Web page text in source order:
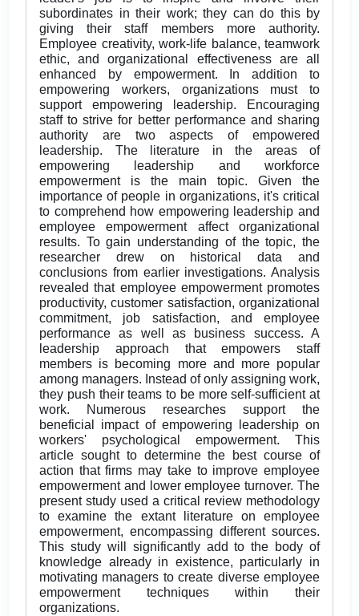
subordinates in their work; they can do this by
giving their staff members more authority.
Employee creativity, work-life balance, teamwork
ethic, and organizational effectiveness are all
enhanced by empowerment. In addition to
empowering workers, organizations must to
support empowering leadership. Encouraging
staff to strive for better performance and sharing
authority are two aspects of empowered
leadership. The literature in the areas of
empowering leadership and workforce
empowerment is the main topic. Given the
importance of people in organizations, it's critical
to comprehend how empowering leadership and
employee empowerment affect organizational
results. To gain understanding of the topic, the
researcher drew on historical data and
conclusions from earlier investigations. Analysis
revealed that employee empowerment promotes
productivity, customer satisfaction, organizational
commitment, job satisfaction, and employee
performance as well as business success. A
leadership approach that empowers staff
members is becoming more and more popular
among managers. Instead of only assigning work,
they push their teams to be more self-sufficient at
work. Numerous researches support the
beneficial impact of empowering leadership on
workers' psychological empowerment. This
article sought to determine the best course of
action that firms may take to improve employee
empowerment and lower employee turnover. The
present study used a critical review methodology
to examine the extant literature on employee
empowerment, encompassing different sources.
This study will significantly add to the body of
knowledge already in existence, particularly in
motivating managers to create diverse employee
empowerment techniques within their
organizations.